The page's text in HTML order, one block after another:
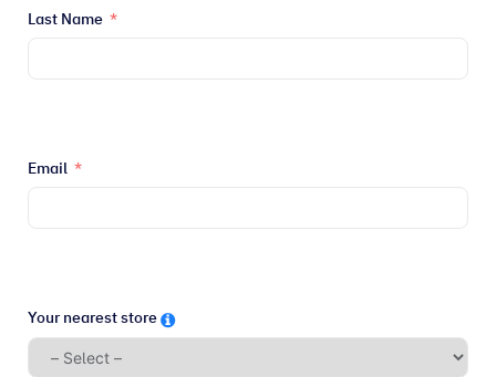
Last Name
Email
Your nearest store